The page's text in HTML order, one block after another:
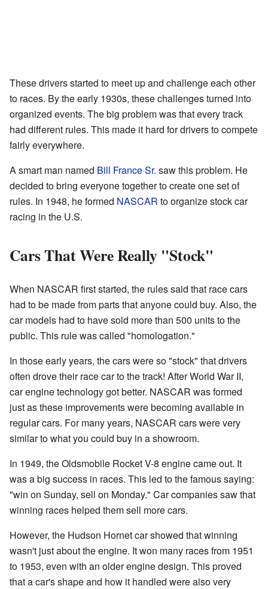
These drivers started to meet up and challenge each other
to races. By the early 1930s, these challenges turned into
organized events. The big problem was that every track
had different rules. This made it hard for drivers to compete
fairly everywhere.
A smart man named Bill France Sr. saw this problem. He
decided to bring everyone together to create one set of
rules. In 1948, he formed NASCAR to organize stock car
racing in the U.S.
Cars That Were Really "Stock"
When NASCAR first started, the rules said that race cars
had to be made from parts that anyone could buy. Also, the
car models had to have sold more than 500 units to the
public. This rule was called "homologation."
In those early years, the cars were so "stock" that drivers
often drove their race car to the track! After World War II,
car engine technology got better. NASCAR was formed
just as these improvements were becoming available in
regular cars. For many years, NASCAR cars were very
similar to what you could buy in a showroom.
In 1949, the Oldsmobile Rocket V-8 engine came out. It
was a big success in races. This led to the famous saying:
"win on Sunday, sell on Monday." Car companies saw that
winning races helped them sell more cars.
However, the Hudson Hornet car showed that winning
wasn't just about the engine. It won many races from 1951
to 1953, even with an older engine design. This proved
that a car's shape and how it handled were also very